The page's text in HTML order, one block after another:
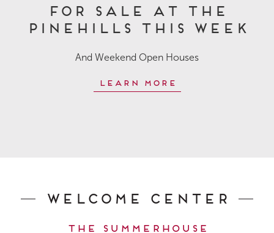
for Sale at The
Pinehills This Week
And Weekend Open Houses
Learn More
Welcome Center
The Summerhouse